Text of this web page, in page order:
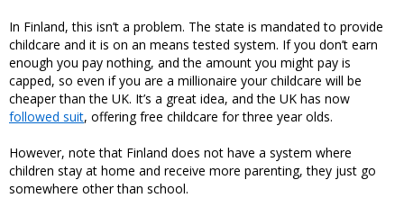
In Finland, this isn’t a problem. The state is mandated to provide
childcare and it is on an means tested system. If you don’t earn
enough you pay nothing, and the amount you might pay is
capped, so even if you are a millionaire your childcare will be
cheaper than the UK. It’s a great idea, and the UK has now
followed suit, offering free childcare for three year olds.
However, note that Finland does not have a system where
children stay at home and receive more parenting, they just go
somewhere other than school.